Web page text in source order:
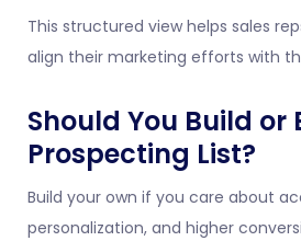
This structured view helps sales
align their marketing efforts with
Should You Build or
Prospecting List?
Build your own if you care about
personalization, and higher